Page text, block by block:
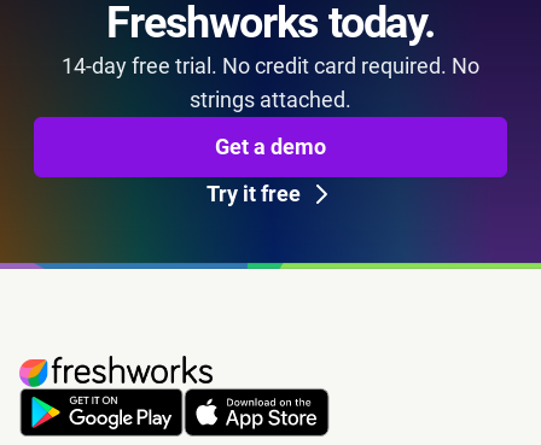
Freshworks today.
14-day free trial. No credit card required. No
strings attached.
Get a demo
Try it free